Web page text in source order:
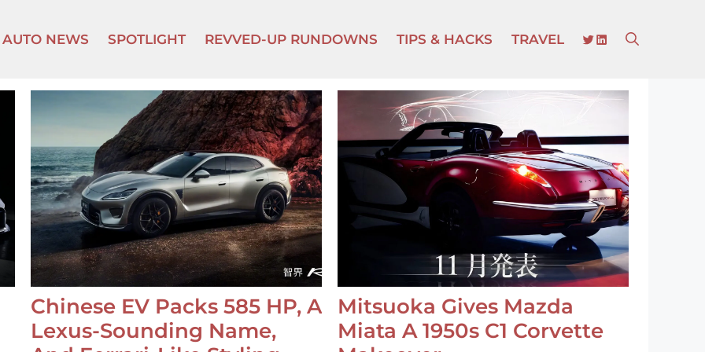
AUTO NEWS SPOTLIGHT REVVED-UP RUNDOWNS TIPS & HACKS TRAVEL TWITTER
LINKEDIN
Chinese EV Packs 585 HP, A
Lexus-Sounding Name,
Mitsuoka Gives Mazda
Miata A 1950s C1 Corvette